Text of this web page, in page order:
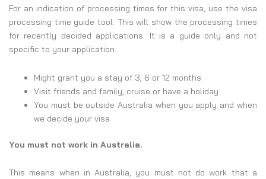
For an indication of processing times for this visa, use the visa
processing time guide tool. This will show the processing times
for recently decided applications. It is a guide only and not
specific to your application.
​​​​​​​​​​​​​​​​​​​​​​​​​​​​​​​​​​​​​​​​​​​​​​​​​​Might grant you a stay of 3, 6 or 12 months
Visit friends and family, cruise or have a holiday
You must be outside Australia when you apply and when
we decide your visa.
You must not work in Australia.
This means when in Australia, you must not do work that a